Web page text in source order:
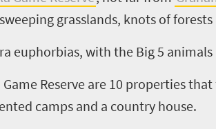
grasslands, knots of
euphorbias, with the Big5
Game Reserve are 10 properties
camps and a country house.